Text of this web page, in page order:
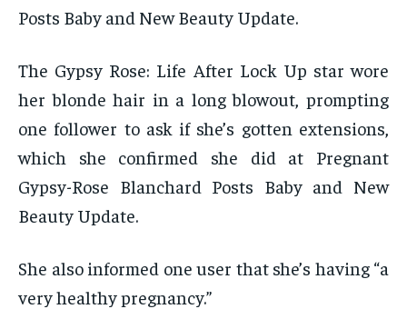
Posts Baby and New Beauty Update.
The Gypsy Rose: Life After Lock Up star wore
her blonde hair in a long blowout, prompting
one follower to ask if she’s gotten extensions,
which she confirmed she did at Pregnant
Gypsy-Rose Blanchard Posts Baby and New
Beauty Update.
She also informed one user that she’s having “a
very healthy pregnancy.”